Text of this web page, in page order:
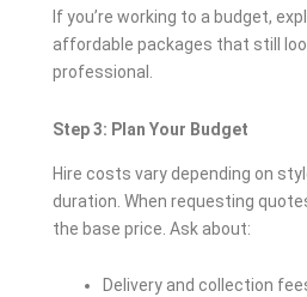
If you’re working to a budget,
affordable packages that still
professional.
Step 3: Plan Your Budget
Hire costs vary depending on
duration. When requesting
the base price. Ask about:
Delivery and collection